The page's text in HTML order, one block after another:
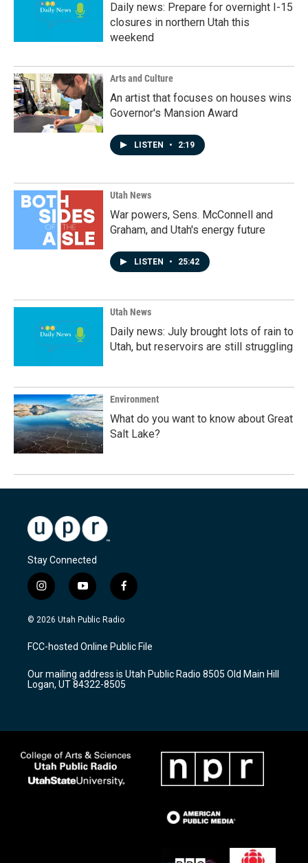
Daily news: Prepare for overnight I-15
closures in northern Utah this
weekend
Arts and Culture
An artist that focuses on houses wins
Governor's Mansion Award
LISTEN • 2:19
Utah News
War powers, Sens. McConnell and
Graham, and Utah's energy future
LISTEN • 25:42
Utah News
Daily news: July brought lots of rain to
Utah, but reservoirs are still struggling
Environment
What do you want to know about Great
Salt Lake?
Stay Connected
i
n
s
a
g
a
m
y
o
u
u
b
f
a
c
b
o
k
© 2026 Utah Public Radio
FCC-hosted Online Public File
Our mailing address is Utah Public Radio 8505 Old Main Hill
Logan, UT 84322-8505